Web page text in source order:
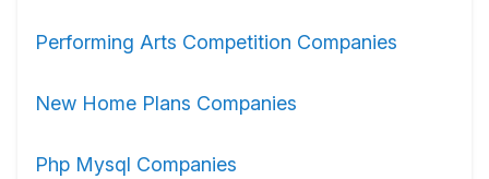
Performing Arts Competition Companies
New Home Plans Companies
Php Mysql Companies